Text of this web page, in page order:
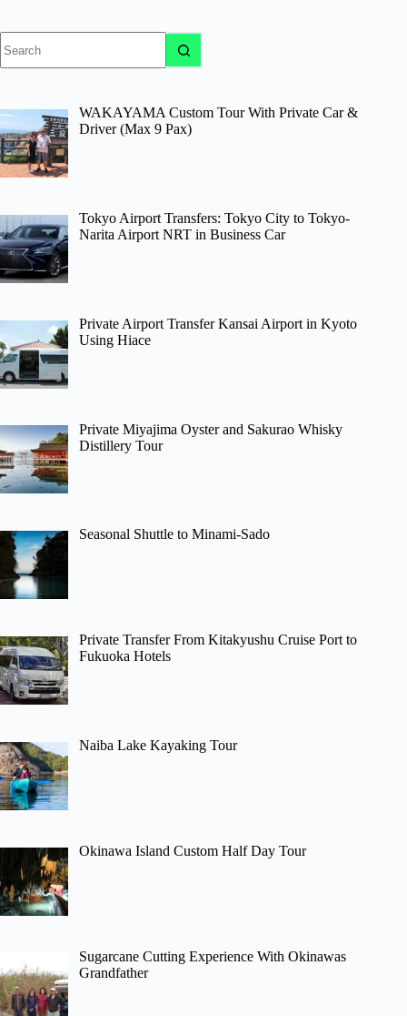
results
WAKAYAMA Custom Tour With Private Car &
Driver (Max 9 Pax)
Tokyo Airport Transfers: Tokyo City to Tokyo-
Narita Airport NRT in Business Car
Private Airport Transfer Kansai Airport in Kyoto
Using Hiace
Private Miyajima Oyster and Sakurao Whisky
Distillery Tour
Seasonal Shuttle to Minami-Sado
Private Transfer From Kitakyushu Cruise Port to
Fukuoka Hotels
Naiba Lake Kayaking Tour
Okinawa Island Custom Half Day Tour
Sugarcane Cutting Experience With Okinawas
Grandfather